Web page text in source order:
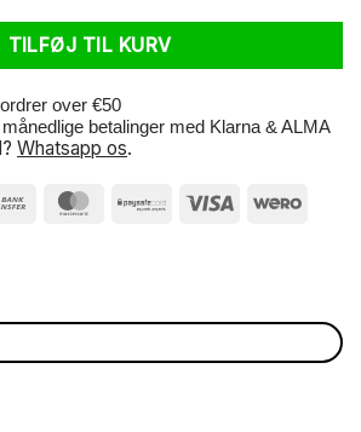
TILFØJ TIL KURV
over €50
betalinger med Klarna & ALMA
Whatsapp os.